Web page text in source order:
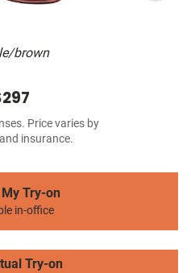
brown
Price varies by
insurance.
Try-on
in-office
Try-on